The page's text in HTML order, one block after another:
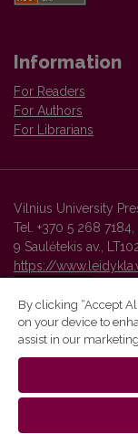
Information
For Readers
For Authors
For Librarians
Vilnius University
Tel. +370 5 268 7184,
9 Saulėtekis av.,
https://
Vilnius University
By clicking “Accept
on your device to
assist in our